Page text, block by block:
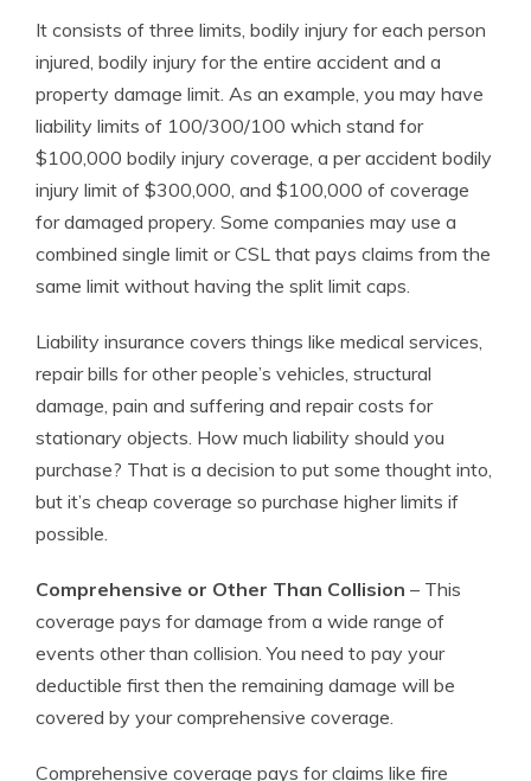
It consists of three limits, bodily injury for each person
injured, bodily injury for the entire accident and a
property damage limit. As an example, you may have
liability limits of 100/300/100 which stand for
$100,000 bodily injury coverage, a per accident bodily
injury limit of $300,000, and $100,000 of coverage
for damaged propery. Some companies may use a
combined single limit or CSL that pays claims from the
same limit without having the split limit caps.
Liability insurance covers things like medical services,
repair bills for other people’s vehicles, structural
damage, pain and suffering and repair costs for
stationary objects. How much liability should you
purchase? That is a decision to put some thought into,
but it’s cheap coverage so purchase higher limits if
possible.
Comprehensive or Other Than Collision – This
coverage pays for damage from a wide range of
events other than collision. You need to pay your
deductible first then the remaining damage will be
covered by your comprehensive coverage.
Comprehensive coverage pays for claims like fire